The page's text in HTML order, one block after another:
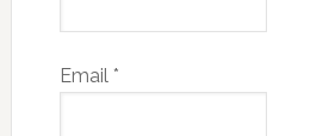
Email *